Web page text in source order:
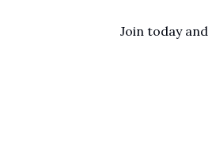
Join today